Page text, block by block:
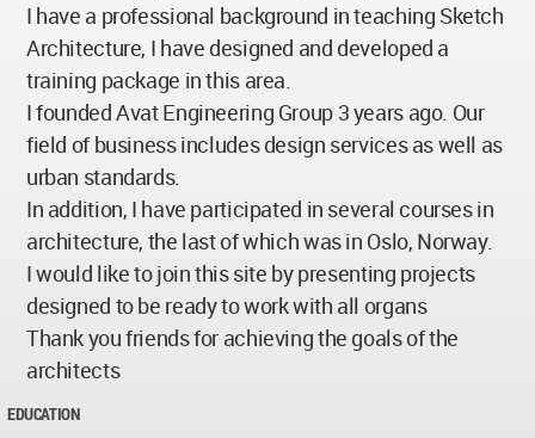
I have a professional background in teaching Sketch
Architecture, I have designed and developed a
training package in this area.
I founded Avat Engineering Group 3 years ago. Our
field of business includes design services as well as
urban standards.
In addition, I have participated in several courses in
architecture, the last of which was in Oslo, Norway.
I would like to join this site by presenting projects
designed to be ready to work with all organs
Thank you friends for achieving the goals of the
architects
EDUCATION